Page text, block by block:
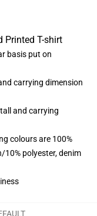
Printed T-shirt
basis put on
carrying dimension
and carrying
colours are 100%
polyester, denim